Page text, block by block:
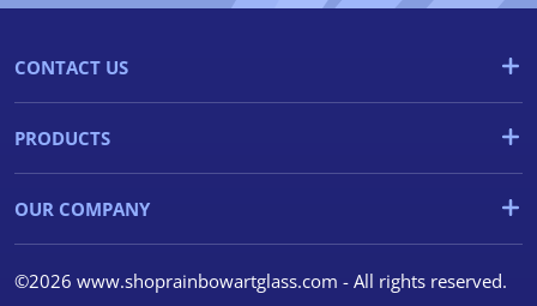
CONTACT US
PRODUCTS
OUR COMPANY
©2026 www.shoprainbowartglass.com - All rights reserved.